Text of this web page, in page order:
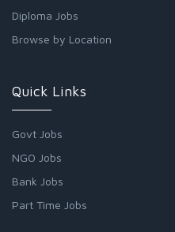
Diploma Jobs
Browse by Location
Quick Links
Govt Jobs
NGO Jobs
Bank Jobs
Part Time Jobs